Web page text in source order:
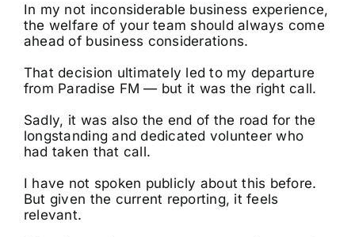
In my not inconsiderable business experience,
the welfare of your team should always come
ahead of business considerations.
That decision ultimately led to my departure
from Paradise FM — but it was the right call.
Sadly, it was also the end of the road for the
longstanding and dedicated volunteer who
had taken that call.
I have not spoken publicly about this before.
But given the current reporting, it feels
relevant.